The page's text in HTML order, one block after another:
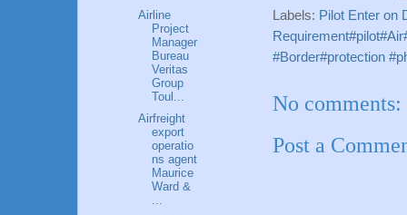
Labels: Pilot Enter on
#Border#protection
No comments:
Post a
Airline
Project
Manager
Bureau
Veritas
Group
Toul...
Airfreight
export
operatio
ns agent
Maurice
Ward &
...